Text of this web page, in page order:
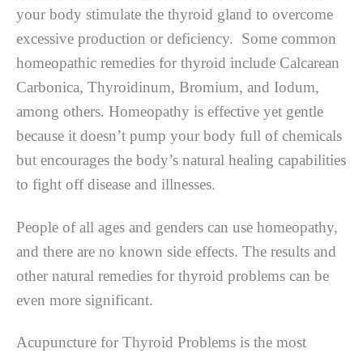
your body stimulate the thyroid gland to overcome
excessive production or deficiency. Some common
homeopathic remedies for thyroid include Calcarean
Carbonica, Thyroidinum, Bromium, and Iodum,
among others. Homeopathy is effective yet gentle
because it doesn’t pump your body full of chemicals
but encourages the body’s natural healing capabilities
to fight off disease and illnesses.
People of all ages and genders can use homeopathy,
and there are no known side effects. The results and
other natural remedies for thyroid problems can be
even more significant.
Acupuncture for Thyroid Problems is the most